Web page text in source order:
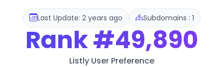
Last Update: 2 years ago Subdomains : 1
Rank#49,890
Listly User Preference